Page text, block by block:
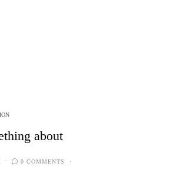
about
0 COMMENTS